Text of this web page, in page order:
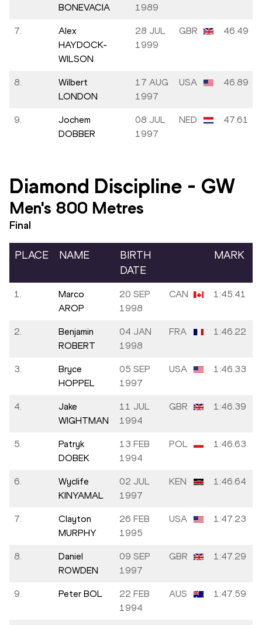
BONEVACIA
1989
7.
Alex
HAYDOCK-
WILSON
28 JUL
1999
GBR 46.49
8.
Wilbert
LONDON
17 AUG
1997
USA 46.89
9.
Jochem
DOBBER
08 JUL
1997
NED 47.61
Diamond Discipline - GW
Men's 800 Metres
Final
PLACE NAME
BIRTH
DATE
MARK
1.
Marco
AROP
20 SEP
1998
CAN 1:45.41
2.
Benjamin
ROBERT
04 JAN
1998
FRA 1:46.22
3.
Bryce
HOPPEL
05 SEP
1997
USA 1:46.33
4.
Jake
WIGHTMAN
11 JUL
1994
GBR 1:46.39
5.
Patryk
DOBEK
13 FEB
1994
POL 1:46.63
6.
Wyclife
KINYAMAL
02 JUL
1997
KEN 1:46.64
7.
Clayton
MURPHY
26 FEB
1995
USA 1:47.23
8.
Daniel
ROWDEN
09 SEP
1997
GBR 1:47.29
9. Peter BOL
22 FEB
1994
AUS 1:47.59